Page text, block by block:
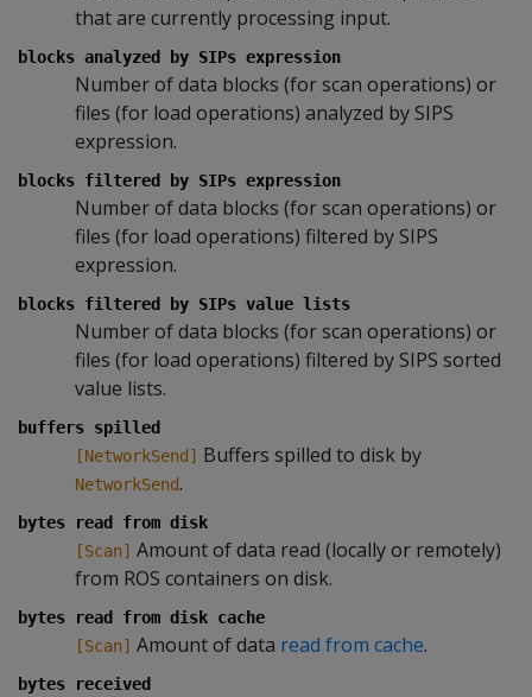
that are currently processing input.
blocks analyzed by SIPs expression
Number of data blocks (for scan operations) or
files (for load operations) analyzed by SIPS
expression.
blocks filtered by SIPs expression
Number of data blocks (for scan operations) or
files (for load operations) filtered by SIPS
expression.
blocks filtered by SIPs value lists
Number of data blocks (for scan operations) or
files (for load operations) filtered by SIPS sorted
value lists.
buffers spilled
[NetworkSend] Buffers spilled to disk by
NetworkSend.
bytes read from disk
[Scan] Amount of data read (locally or remotely)
from ROS containers on disk.
bytes read from disk cache
[Scan] Amount of data read from cache.
bytes received